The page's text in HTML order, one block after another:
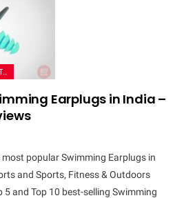
SPORTS, FITNESS & OUTDOORS
Earplugs in India –
popular Swimming Earplugs in
and Sports, Fitness & Outdoors
5 and Top 10 best-selling Swimming